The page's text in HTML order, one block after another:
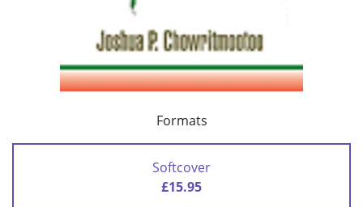
Formats
Softcover
£15.95